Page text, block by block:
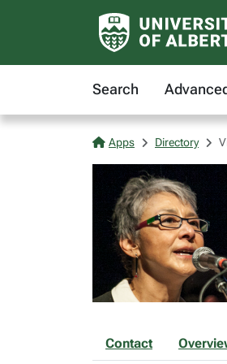
Search
Apps Directory
Contact